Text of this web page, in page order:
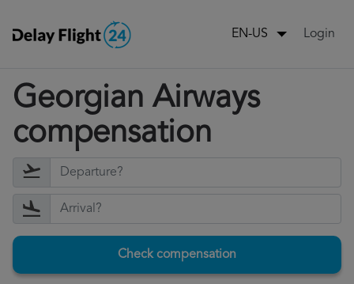
EN-US Login
Georgian Airways
compensation
Check compensation